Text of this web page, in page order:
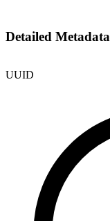
Detailed Metadata
UUID